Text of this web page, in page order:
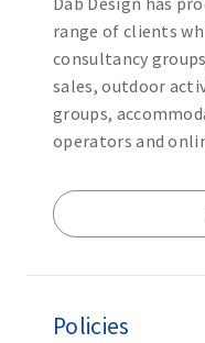
range of clients
consultancy
sales, outdoor
groups,
operators and
Policies